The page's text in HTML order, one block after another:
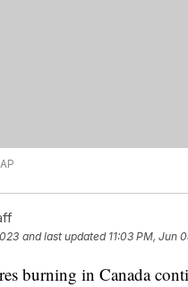
and last updated 11:03 PM, Jun
burning in Canada